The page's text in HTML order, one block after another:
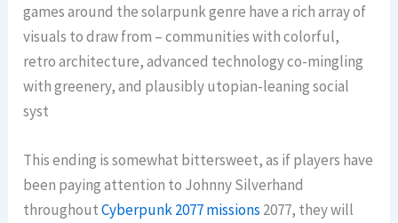
games around the solarpunk genre have a rich array of
visuals to draw from – communities with colorful,
retro architecture, advanced technology co-mingling
with greenery, and plausibly utopian-leaning social
syst
This ending is somewhat bittersweet, as if players have
been paying attention to Johnny Silverhand
throughoutCyberpunk 2077 missions 2077, they will